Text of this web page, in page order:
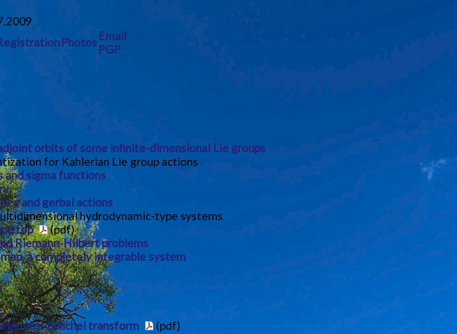
Photos Email
PGP
orbits of some infinite-dimensional Lie groups
for Kahlerian Lie group actions
sigma functions
and gerbal actions
hydrodynamic-type systems
top
(pdf)
Riemann-Hilbert problems
a completely integrable system
Fenchel transform
(pdf)